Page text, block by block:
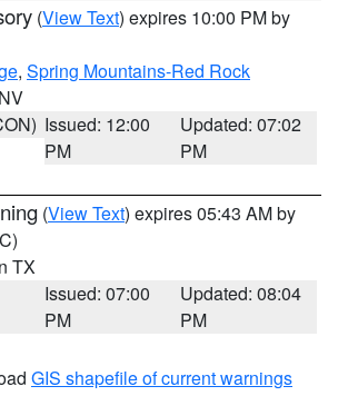
(View Text) expires 10:00 PM by
, Spring Mountains-Red Rock
Issued: 12:00
PM
Updated: 07:02
PM
(View Text) expires 05:43 AM by
TX
Issued: 07:00
PM
Updated: 08:04
PM
GIS shapefile of current warnings